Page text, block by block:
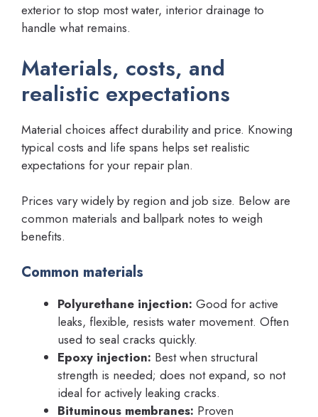
exterior to stop most water, interior drainage to
handle what remains.
Materials, costs, and
realistic expectations
Material choices affect durability and price. Knowing
typical costs and life spans helps set realistic
expectations for your repair plan.
Prices vary widely by region and job size. Below are
common materials and ballpark notes to weigh
benefits.
Common materials
Polyurethane injection: Good for active
leaks, flexible, resists water movement. Often
used to seal cracks quickly.
Epoxy injection: Best when structural
strength is needed; does not expand, so not
ideal for actively leaking cracks.
Bituminous membranes: Proven